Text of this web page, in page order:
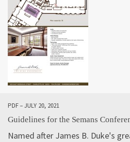
PDF – JULY 20, 2021
Guidelines for the Semans
Named after James B. Duke's